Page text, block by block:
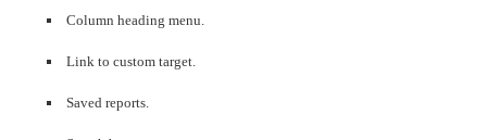
Column heading menu.
Link to custom target.
Saved reports.